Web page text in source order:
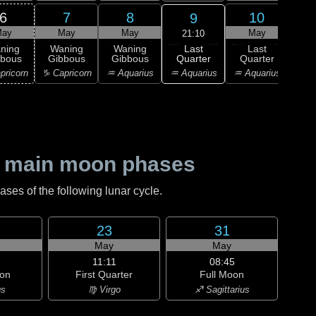
6 7
May
Waning
Gibbous
♑ Capricorn
8
May
Waning
Gibbous
♒ Aquarius
9
21:10
Last
Quarter
♒ Aquarius
10
May
Last
Quarter
♒ Aquarius
moon phases
of the following lunar cycle.
23
May
11:11
First Quarter
♍ Virgo
31
May
08:45
Full Moon
♐ Sagittarius